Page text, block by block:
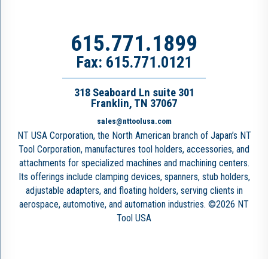
615.771.1899
Fax: 615.771.0121
318 Seaboard Ln suite 301
Franklin, TN 37067
sales@nttoolusa.com
NT USA Corporation, the North American branch of Japan’s NT
Tool Corporation, manufactures tool holders, accessories, and
attachments for specialized machines and machining centers.
Its offerings include clamping devices, spanners, stub holders,
adjustable adapters, and floating holders, serving clients in
aerospace, automotive, and automation industries. ©2026 NT
Tool USA